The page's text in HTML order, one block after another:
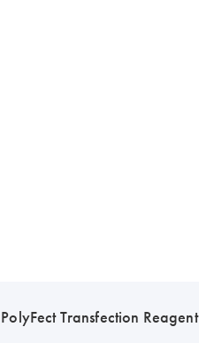
PolyFect Transfection Reagent